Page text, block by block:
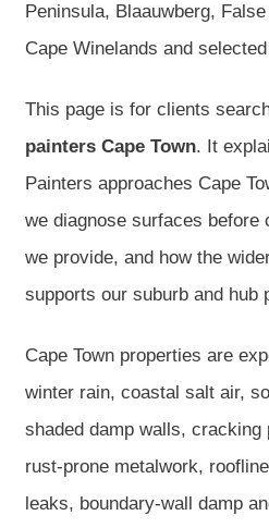
Peninsula, Blaauwberg,
Cape Winelands and
This page is for clients
painters Cape Town. It
Painters approaches Cape
we diagnose surfaces before
we provide, and how the
supports our suburb and hub
Cape Town properties are
winter rain, coastal salt air,
shaded damp walls, cracking
rust-prone metalwork,
leaks, boundary-wall damp